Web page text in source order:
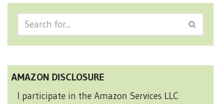
AMAZON DISCLOSURE
I participate in the Amazon Services LLC